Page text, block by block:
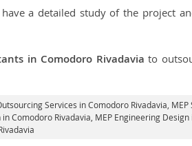
a detailed study of the project
in Comodoro Rivadavia to
Services in Comodoro Rivadavia ,
in Comodoro Rivadavia , MEP Engineering